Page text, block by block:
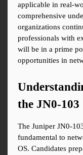
applicable in real-
comprehensive
organizations
professionals with
will be in a prime
opportunities in
the JN0-
The Juniper JN0-
fundamental to
OS. Candidates